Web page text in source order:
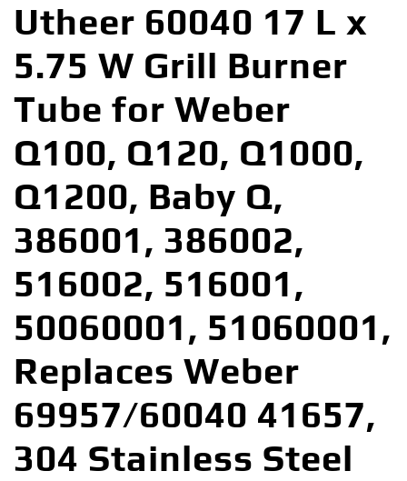
Utheer 60040 17 L x
5.75 W Grill Burner
Tube for Weber
Q100, Q120, Q1000,
Q1200, Baby Q,
386001, 386002,
516002, 516001,
50060001, 51060001,
Replaces Weber
69957/60040 41657,
304 Stainless Steel